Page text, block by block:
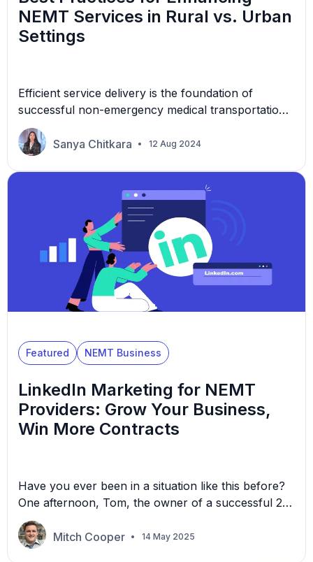
NEMT Services in Rural vs. Urban
Settings
Efficient service delivery is the foundation of
successful non-emergency medical transportation
(NEMT) operations in rural or urban settings. In
rural areas, the vast distances and sparse
infrastructure present unique challenges that
require innovative solutions. Conversely, urban
environments, with their dense populations and
complex transportation networks, demand a
different approach to ensuring timely and reliable
services. […]
Sanya Chitkara 12 Aug 2024
Featured NEMT Business
LinkedIn Marketing for NEMT
Providers: Grow Your Business,
Win More Contracts
Have you ever been in a situation like this before?
One afternoon, Tom, the owner of a successful 25-
vehicle non-emergency medical transportation
(NEMT) operation, was sitting in his office fuming
over a printed contract denial. “They went with
Mitch Cooper 14 May 2025